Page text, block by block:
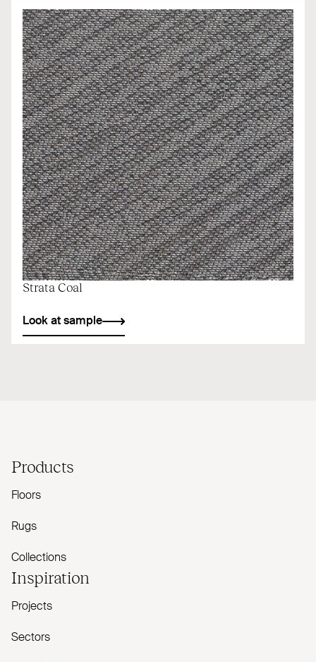
Strata Coal
Look at sample
Products
Floors
Rugs
Collections
Inspiration
Projects
Sectors